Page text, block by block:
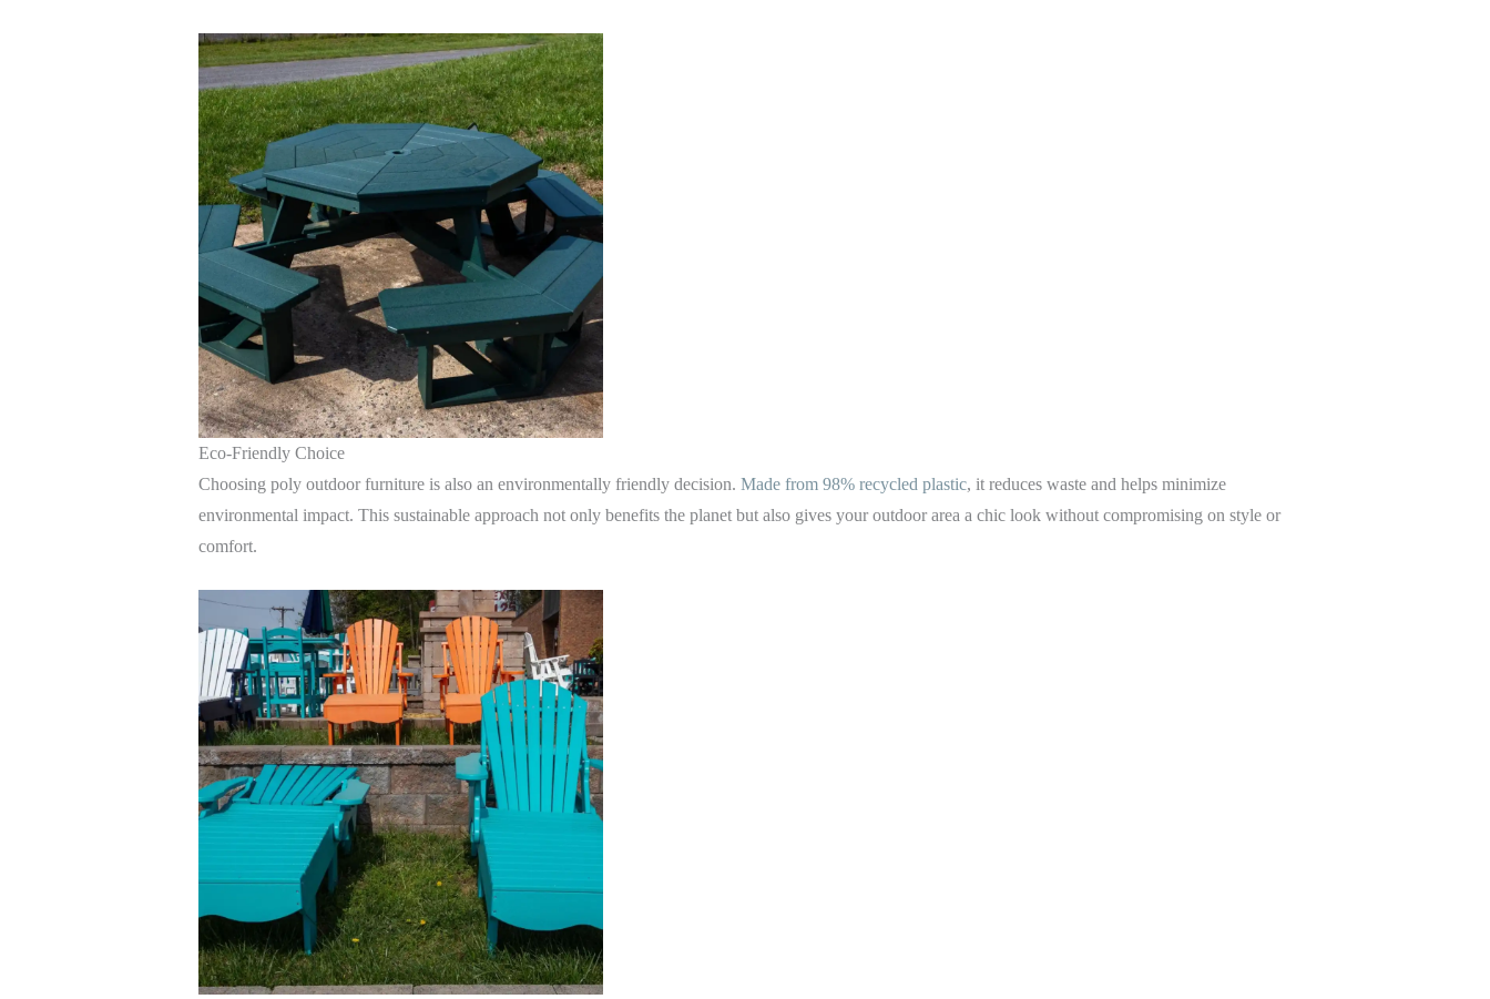
Eco-Friendly Choice
Choosing poly outdoor furniture is also an environmentally friendly decision. Made from 98% recycled plastic, it reduces waste and helps minimize
environmental impact. This sustainable approach not only benefits the planet but also gives your outdoor area a chic look without compromising on style or
comfort.